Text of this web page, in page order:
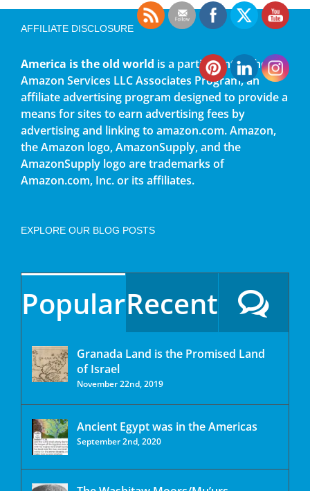
AFFILIATE DISCLOSURE
America is the old world is a participant in the
Amazon Services LLC Associates Program, an
affiliate advertising program designed to provide a
means for sites to earn advertising fees by
advertising and linking to amazon.com. Amazon,
the Amazon logo, AmazonSupply, and the
AmazonSupply logo are trademarks of
Amazon.com, Inc. or its affiliates.
EXPLORE OUR BLOG POSTS
PopularRecent
Granada Land is the Promised Land
of Israel
November 22nd, 2019
Ancient Egypt was in the Americas
September 2nd, 2020